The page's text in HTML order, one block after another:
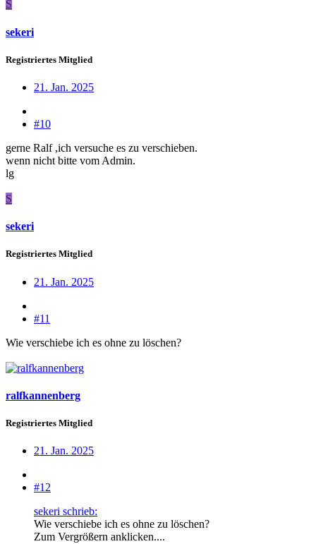
S
sekeri
Registriertes Mitglied
21. Jan. 2025
#10
gerne Ralf ,ich versuche es zu verschieben.
wenn nicht bitte vom Admin.
lg
S
sekeri
Registriertes Mitglied
21. Jan. 2025
#11
Wie verschiebe ich es ohne zu löschen?
ralfkannenberg
Registriertes Mitglied
21. Jan. 2025
#12
sekeri schrieb:
Wie verschiebe ich es ohne zu löschen?
Zum Vergrößern anklicken....